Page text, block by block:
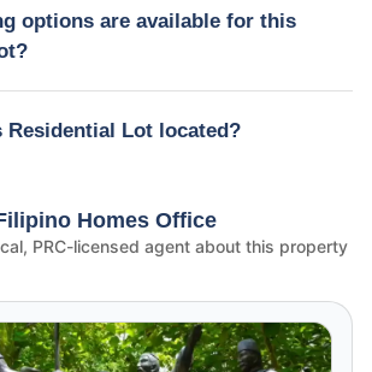
options are available for this
Residential Lot located?
Homes Office
PRC-licensed agent about this property